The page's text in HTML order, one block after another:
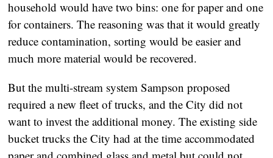
household would have two bins: one for paper and one
for containers. The reasoning was that it would greatly
reduce contamination, sorting would be easier and
much more material would be recovered.
But the multi-stream system Sampson proposed
required a new fleet of trucks, and the City did not
want to invest the additional money. The existing side
bucket trucks the City had at the time accommodated